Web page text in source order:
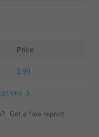
Price
2.99
Get a free reprint